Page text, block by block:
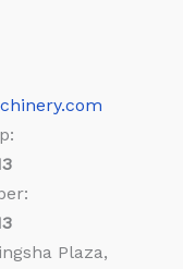
Plaza,